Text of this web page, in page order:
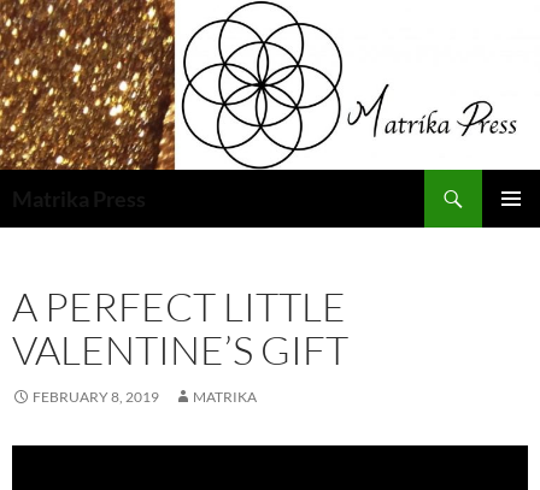
Skip
to
content
A PERFECT LITTLE
VALENTINE’S GIFT
FEBRUARY 8, 2019 MATRIKA